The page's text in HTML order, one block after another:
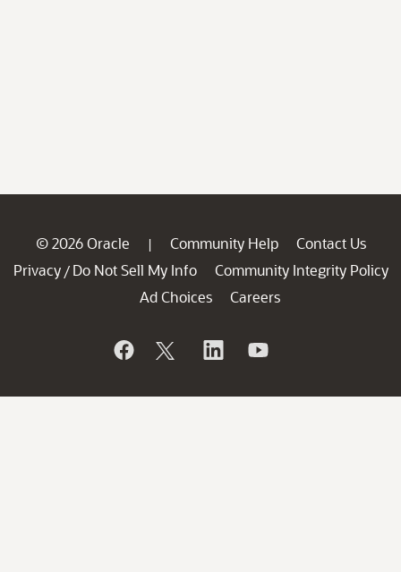
© 2026 Oracle | Community Help
Contact Us
Privacy / Do Not Sell My Info
Community Integrity Policy
Ad Choices
Careers